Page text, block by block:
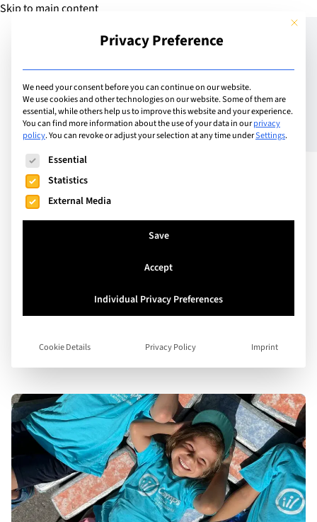
Skip to main content
Add Camp
Switzerland
IIL Camps
IIL Camps offers artistic, creative, sporty and techy
camps welcoming all children ages 3 - 15. IIL Camps
is a place for fun, friendships and activity! Located
on Institut International de Lancy, IIL Camps is
open to children during school vacations with half
Visit Website
This
Privacy Preference
We need your consent before you can continue on our website.
We use cookies and other technologies on our website. Some of them are
essential, while others help us to improve this website and your experience.
You can find more information about the use of your data in ourprivacy
policy.You can revoke or adjust your selection at any time underSettings.
The following is a list of service groups for which consent
Essential
Statistics
External Media
Save
Accept
Individual Privacy Preferences
Cookie Details Privacy Policy Imprint